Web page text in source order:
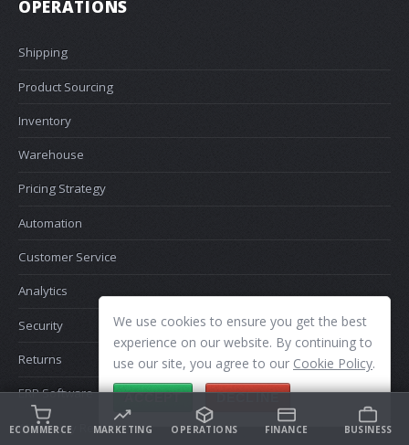
OPERATIONS
Shipping
Product Sourcing
Inventory
Warehouse
Pricing Strategy
Automation
Customer Service
Analytics
Security
Returns
ERP Software
AI Memory Recall
We use cookies to ensure you get the best
experience on our website. By continuing to
use our site, you agree to our Cookie Policy.
ACCEPT DECLINE
ECOMMERCE MARKETING OPERATIONS FINANCE BUSINESS